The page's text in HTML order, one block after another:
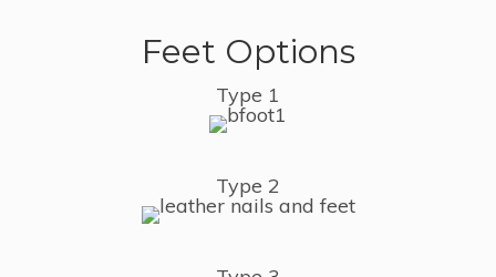
Feet Options
Type 1
Type 2